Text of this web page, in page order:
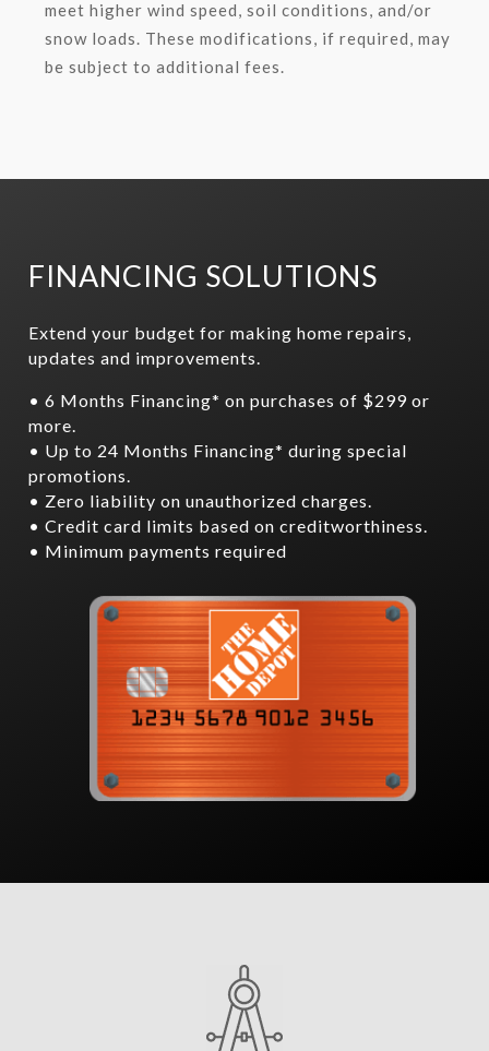
meet higher wind speed, soil conditions, and/or
snow loads. These modifications, if required, may
be subject to additional fees.
FINANCING SOLUTIONS
Extend your budget for making home repairs,
updates and improvements.
• 6 Months Financing* on purchases of $299 or
more.
• Up to 24 Months Financing* during special
promotions.
• Zero liability on unauthorized charges.
• Credit card limits based on creditworthiness.
• Minimum payments required